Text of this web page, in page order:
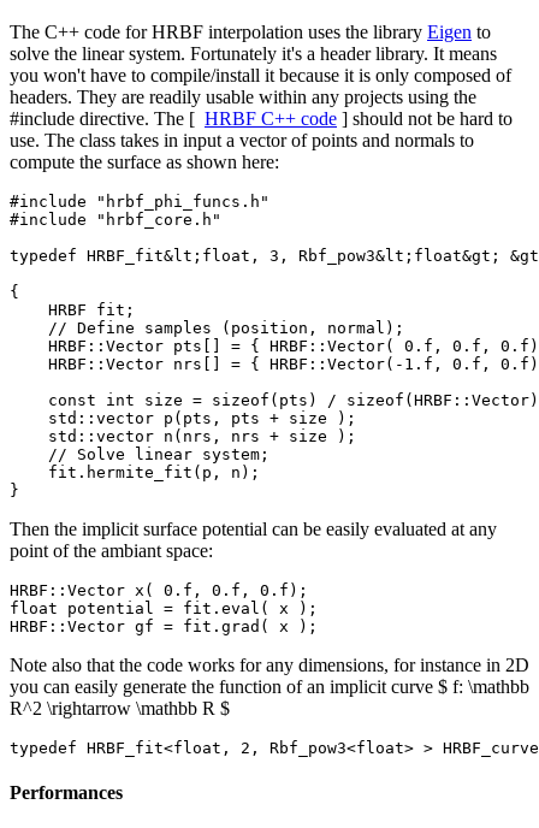
The C++ code for HRBF interpolation uses the library Eigen to
solve the linear system. Fortunately it's a header library. It means
you won't have to compile/install it because it is only composed of
headers. They are readily usable within any projects using the
#include directive. The [ HRBF C++ code ] should not be hard to
use. The class takes in input a vector of points and normals to
compute the surface as shown here:
#include "hrbf_phi_funcs.h"
#include "hrbf_core.h"
typedef HRBF_fit&lt;float, 3, Rbf_pow3&lt;float&gt;
{
    HRBF fit;
    // Define samples (position, normal);
HRBF::Vector pts[] = { HRBF::Vector( 0.f, 0.f,
HRBF::Vector nrs[] = { HRBF::Vector(-1.f, 0.f,
const int size = sizeof(pts) /
    std::vector p(pts, pts + size );
    std::vector n(nrs, nrs + size );
    // Solve linear system;
    fit.hermite_fit(p, n);
Then the implicit surface potential can be easily evaluated at any
point of the ambiant space:
HRBF::Vector x( 0.f, 0.f, 0.f);
float potential = fit.eval( x );
Note also that the code works for any dimensions, for instance in 2D
you can easily generate the function of an implicit curve $ f: \mathbb
R^2 \rightarrow \mathbb R $
Performances